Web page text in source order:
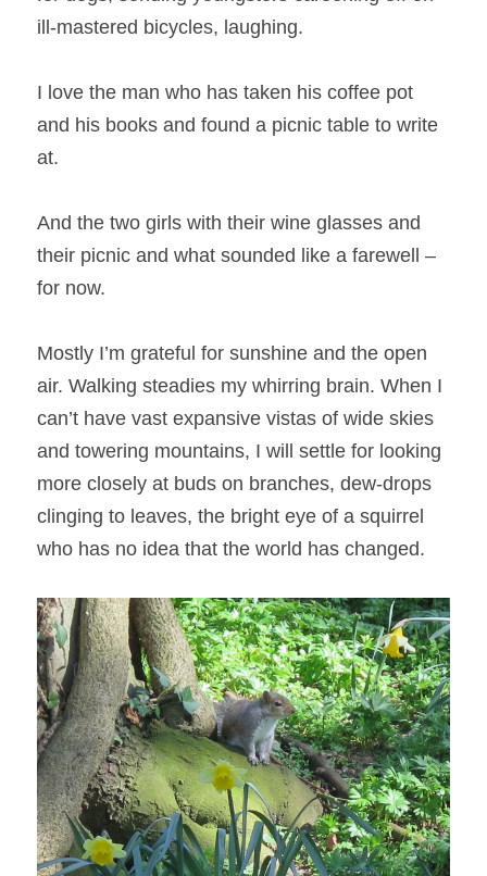
ill-mastered bicycles, laughing.
I love the man who has taken his coffee pot
and his books and found a picnic table to write
at.
And the two girls with their wine glasses and
their picnic and what sounded like a farewell –
for now.
Mostly I’m grateful for sunshine and the open
air. Walking steadies my whirring brain. When I
can’t have vast expansive vistas of wide skies
and towering mountains, I will settle for looking
more closely at buds on branches, dew-drops
clinging to leaves, the bright eye of a squirrel
who has no idea that the world has changed.